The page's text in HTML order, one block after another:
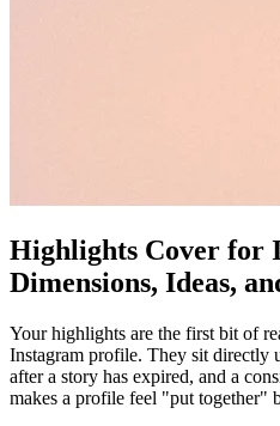
Highlights Cover for
Dimensions, Ideas,
Your highlights are the first bit of
Instagram profile. They sit directly
after a story has expired, and a
makes a profile feel "put together"